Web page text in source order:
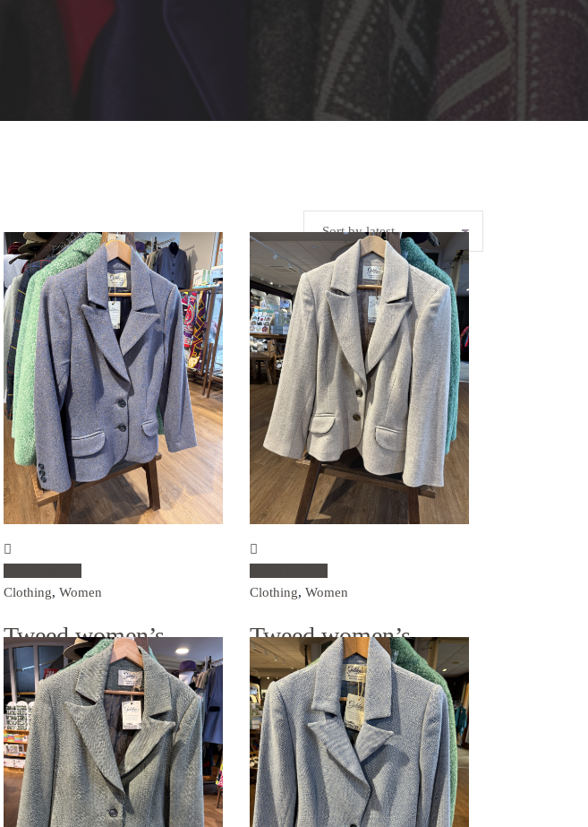
Clothing, Women
Tweed women’s
blazer – navy blue
€495.00
Clothing, Women
Tweed women’s
blazer – biscuit
€495.00